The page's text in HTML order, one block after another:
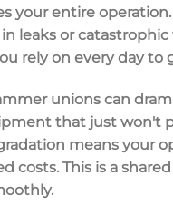
your entire
leaks or
rely on every day to
unions can
that just won't
means your
costs. This is a